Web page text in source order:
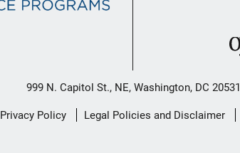
999 N. Capitol St., NE, Washington, DC 20531
Privacy Policy Legal Policies and Disclaimer